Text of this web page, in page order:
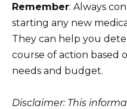
Remember: Always
starting any new
They can help you
course of action based
needs and budget.
Disclaimer: This